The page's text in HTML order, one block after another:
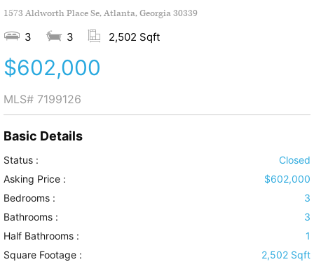
1573 Aldworth Place Se, Atlanta, Georgia 30339
3 3 2,502 Sqft
$602,000
MLS# 7199126
Basic Details
Status :
Closed
Asking Price :
$602,000
Bedrooms :
3
Bathrooms :
3
Half Bathrooms :
1
Square Footage :
2,502 Sqft